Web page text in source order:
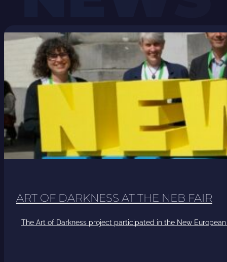
ART OF DARKNESS AT THE NEB FAIR
The Art of Darkness project participated in the New